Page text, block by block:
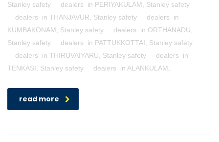
Stanley safety dealers in PERIYAKULAM, Stanley safety
dealers in THANJAVUR, Stanley safety dealers in
KUMBAKONAM, Stanley safety dealers in ORTHANADU,
Stanley safety dealers in PATTUKKOTTAI, Stanley safety
dealers in THIRUVAIYARU, Stanley safety dealers in
TENKASI, Stanley safety dealers in ALANKULAM,
read more